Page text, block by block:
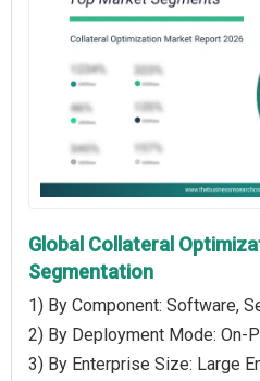
Global Collateral
Segmentation
1) By Component: Software,
2) By Deployment Mode: On-
3) By Enterprise Size: Large